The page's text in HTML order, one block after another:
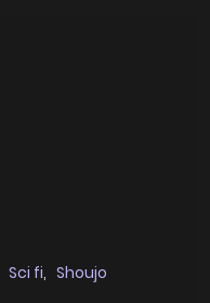
Sci fi, Shoujo